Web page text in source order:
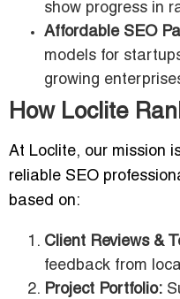
show progress in
Affordable SEO
models for
growing
How Loclite
At Loclite, our mission
reliable SEO
based on:
Client Reviews &
feedback from
Project Portfolio: